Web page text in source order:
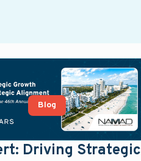
Blog
Driving Strategic